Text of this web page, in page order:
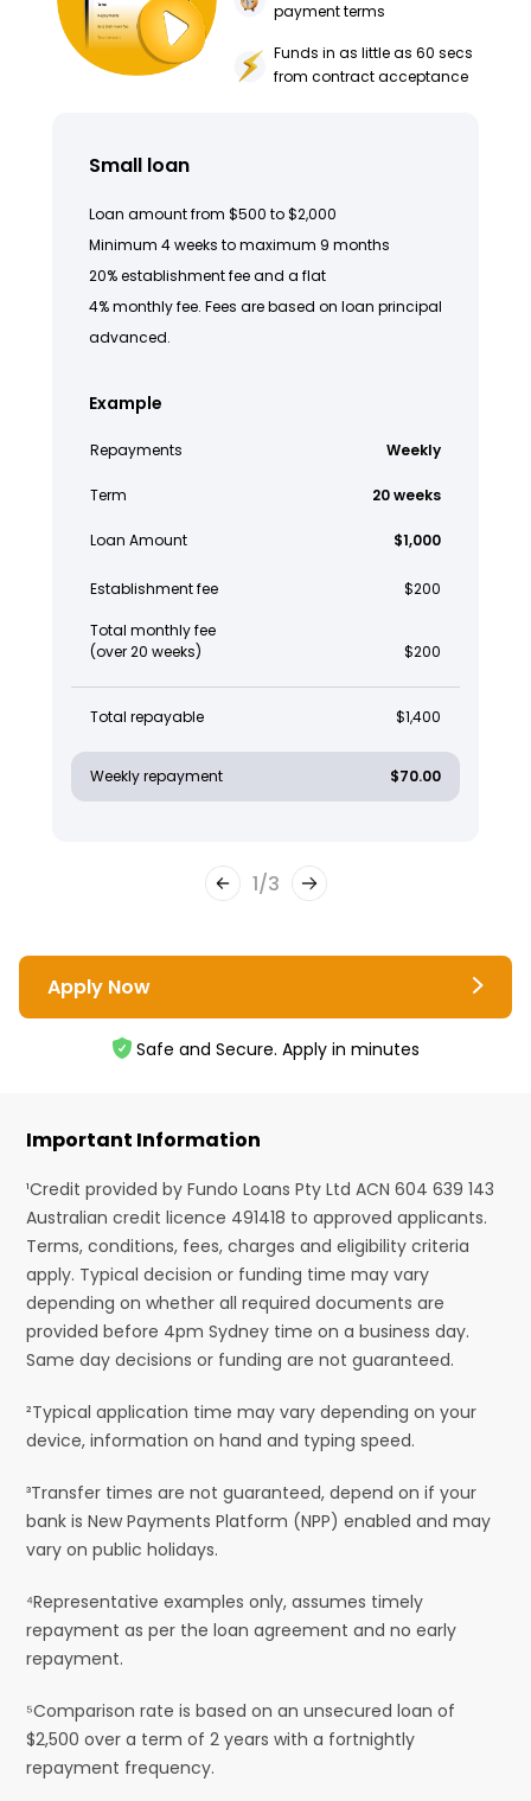
payment terms
Funds in as little as 60 secs
from contract acceptance
Small loan
Loan amount from $500 to $2,000
Minimum 4 weeks to maximum 9 months
20% establishment fee and a flat
4% monthly fee. Fees are based on loan principal
advanced.
Example
Repayments Weekly
Term 20 weeks
Loan Amount $1,000
Establishment fee $200
Total monthly fee
(over 20 weeks)
$200
Total repayable $1,400
Weekly repayment $70.00
1/3
Apply Now
Safe and Secure. Apply in minutes
Important Information
¹Credit provided by Fundo Loans Pty Ltd ACN 604 639 143
Australian credit licence 491418 to approved applicants.
Terms, conditions, fees, charges and eligibility criteria
apply. Typical decision or funding time may vary
depending on whether all required documents are
provided before 4pm Sydney time on a business day.
Same day decisions or funding are not guaranteed.
²Typical application time may vary depending on your
device, information on hand and typing speed.
³Transfer times are not guaranteed, depend on if your
bank is New Payments Platform (NPP) enabled and may
vary on public holidays.
⁴Representative examples only, assumes timely
repayment as per the loan agreement and no early
repayment.
⁵Comparison rate is based on an unsecured loan of
$2,500 over a term of 2 years with a fortnightly
repayment frequency.